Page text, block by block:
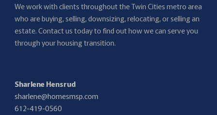
We work with clients throughout the Twin Cities metro area
who are buying, selling, downsizing, relocating, or selling an
estate. Contact us today to find out how we can serve you
through your housing transition.
Sharlene Hensrud
sharlene@homesmsp.com
612-419-0560